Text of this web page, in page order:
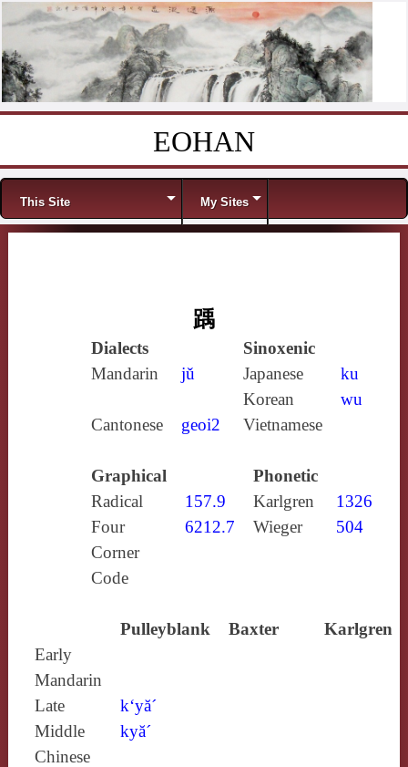
EOHAN
Menu
This Site My Sites
踽
Dialects
Sinoxenic
Mandarin
jǔ Japanese
ku
Korean
wu
Cantonese
geoi2 Vietnamese
Graphical
Phonetic
Radical
157.9 Karlgren
1326
Four
Corner
Code
6212.7 Wieger 504
Pulleyblank Baxter
Karlgren
Early
Mandarin
Late
Middle
Chinese
k‘yă´
kyă´